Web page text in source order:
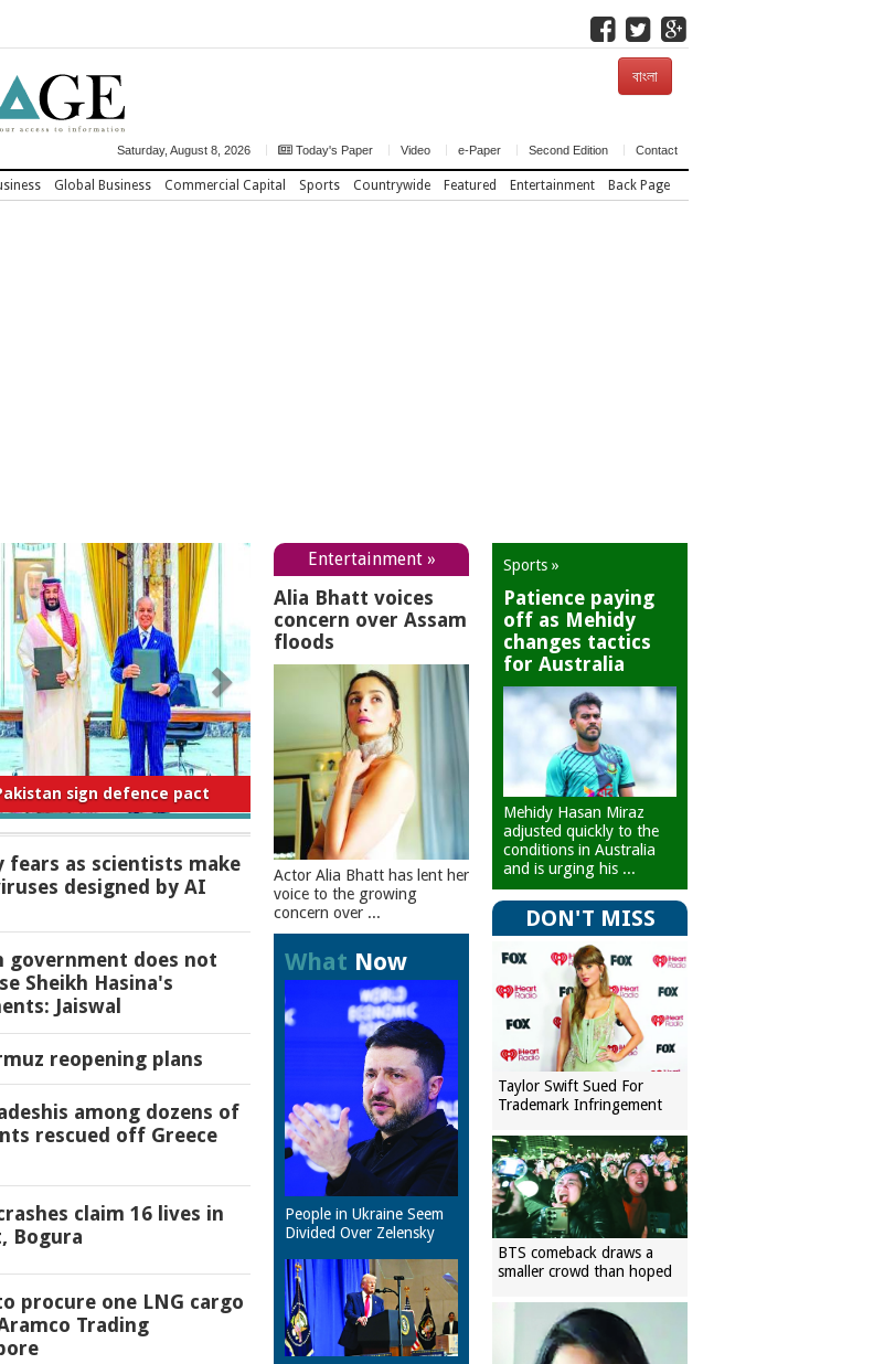
বাংলা
Saturday, August 8, 2026 Today's Paper Video e-Paper Second Edition Contact
Global Business Commercial Capital Sports Countrywide Featured Entertainment Back Page
make first viruses
by AI
fears as scientists make
designed by AI
government does not
Sheikh Hasina's
Jaiswal
reopening plans
among dozens of
rescued off Greece
claim 16 lives in
Bogura
procure one LNG cargo
Trading
Entertainment »
Alia Bhatt voices
concern over Assam
floods
Actor Alia Bhatt has lent her
voice to the growing
concern over ...
What Now
People in Ukraine Seem
Divided Over Zelensky
Sports »
Patience paying
off as Mehidy
changes tactics
for Australia
Mehidy Hasan Miraz
adjusted quickly to the
conditions in Australia
and is urging his ...
DON'T MISS
Taylor Swift Sued For
Trademark Infringement
BTS comeback draws a
smaller crowd than hoped